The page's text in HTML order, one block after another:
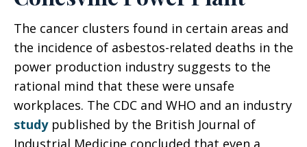
The cancer clusters found in certain areas and
the incidence of asbestos-related deaths in the
power production industry suggests to the
rational mind that these were unsafe
workplaces. The CDC and WHO and an industry
studypublished by the British Journal of
Industrial Medicine concluded that even a